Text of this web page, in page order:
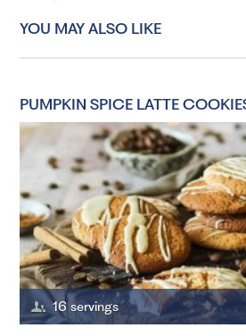
YOU MAY ALSO LIKE
PUMPKIN SPICE LATTE
16 servings